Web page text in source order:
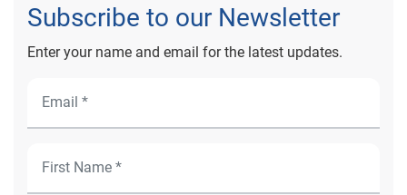
Subscribe to our Newsletter
Enter your name and email for the latest updates.